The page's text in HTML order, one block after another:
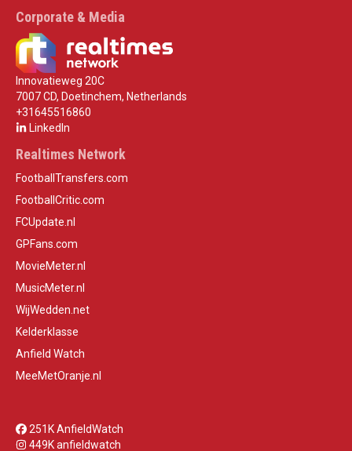
Corporate & Media
Innovatieweg 20C
7007 CD, Doetinchem, Netherlands
+31645516860
LinkedIn
Realtimes Network
FootballTransfers.com
FootballCritic.com
FCUpdate.nl
GPFans.com
MovieMeter.nl
MusicMeter.nl
WijWedden.net
Kelderklasse
Anfield Watch
MeeMetOranje.nl
251K AnfieldWatch
449K anfieldwatch